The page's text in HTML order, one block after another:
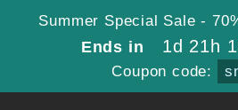
Summer Special Sale -
Ends in 1d 21h
Coupon code: